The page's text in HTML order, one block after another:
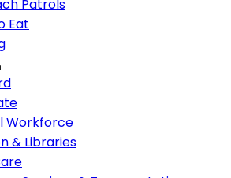
Patrols
Eat
Workforce
& Libraries